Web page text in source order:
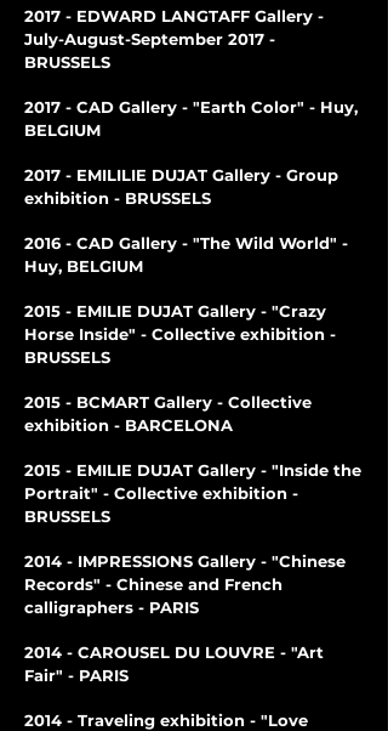
2017 - EDWARD LANGTAFF Gallery -
July-August-September 2017 -
BRUSSELS
2017 - CAD Gallery - "Earth Color" - Huy,
BELGIUM
2017 - EMILILIE DUJAT Gallery - Group
exhibition - BRUSSELS
2016 - CAD Gallery - "The Wild World" -
Huy, BELGIUM
2015 - EMILIE DUJAT Gallery - "Crazy
Horse Inside" - Collective exhibition -
BRUSSELS
2015 - BCMART Gallery - Collective
exhibition - BARCELONA
2015 - EMILIE DUJAT Gallery - "Inside the
Portrait" - Collective exhibition -
BRUSSELS
2014 - IMPRESSIONS Gallery - "Chinese
Records" - Chinese and French
calligraphers - PARIS
2014 - CAROUSEL DU LOUVRE - "Art
Fair" - PARIS
2014 - Traveling exhibition - "Love